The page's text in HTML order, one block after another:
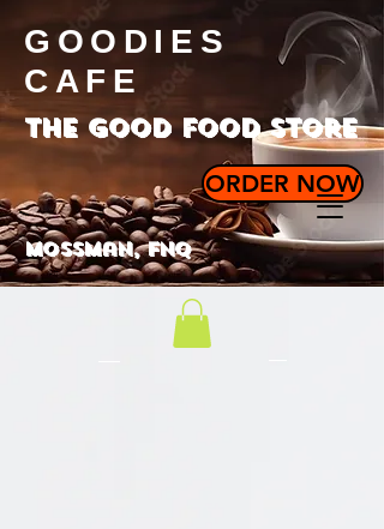
GOODIES
CAFE
the good food store
ORDER NOW
Mossman, FNQ